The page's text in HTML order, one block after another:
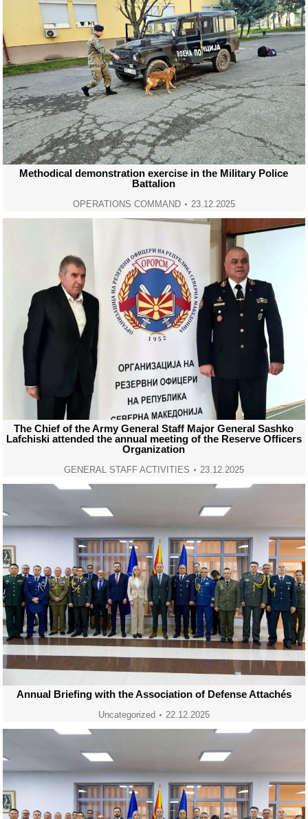
Methodical demonstration exercise in the Military Police
Battalion
OPERATIONS COMMAND 23.12.2025
The Chief of the Army General Staff Major General Sashko
Lafchiski attended the annual meeting of the Reserve Officers
Organization
GENERAL STAFF ACTIVITIES 23.12.2025
Annual Briefing with the Association of Defense Attachés
Uncategorized 22.12.2025